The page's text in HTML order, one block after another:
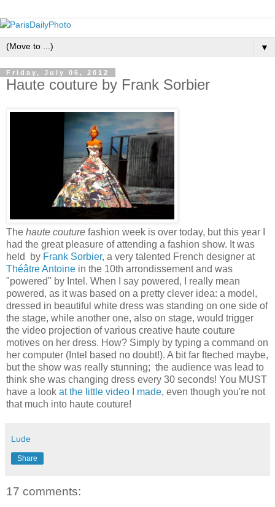
▼
Friday, July 06, 2012
Haute couture by Frank Sorbier
The haute couture fashion week is over today, but this year I
had the great pleasure of attending a fashion show. It was
held by Frank Sorbier, a very talented French designer at
Théâtre Antoine in the 10th arrondissement and was
"powered" by Intel. When I say powered, I really mean
powered, as it was based on a pretty clever idea: a model,
dressed in beautiful white dress was standing on one side of
the stage, while another one, also on stage, would trigger
the video projection of various creative haute couture
motives on her dress. How? Simply by typing a command on
her computer (Intel based no doubt!). A bit far fteched maybe,
but the show was really stunning; the audience was lead to
think she was changing dress every 30 seconds! You MUST
have a look at the little video I made, even though you're not
that much into haute couture!
Lude
Share
17 comments: